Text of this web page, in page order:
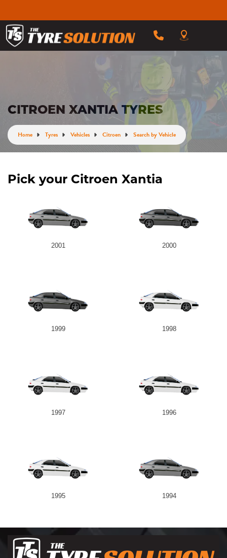
CITROEN XANTIA TYRES
Home Tyres Vehicles Citroen Search by Vehicle
Pick your Citroen Xantia
2001 2000
1999 1998
1997 1996
1995 1994